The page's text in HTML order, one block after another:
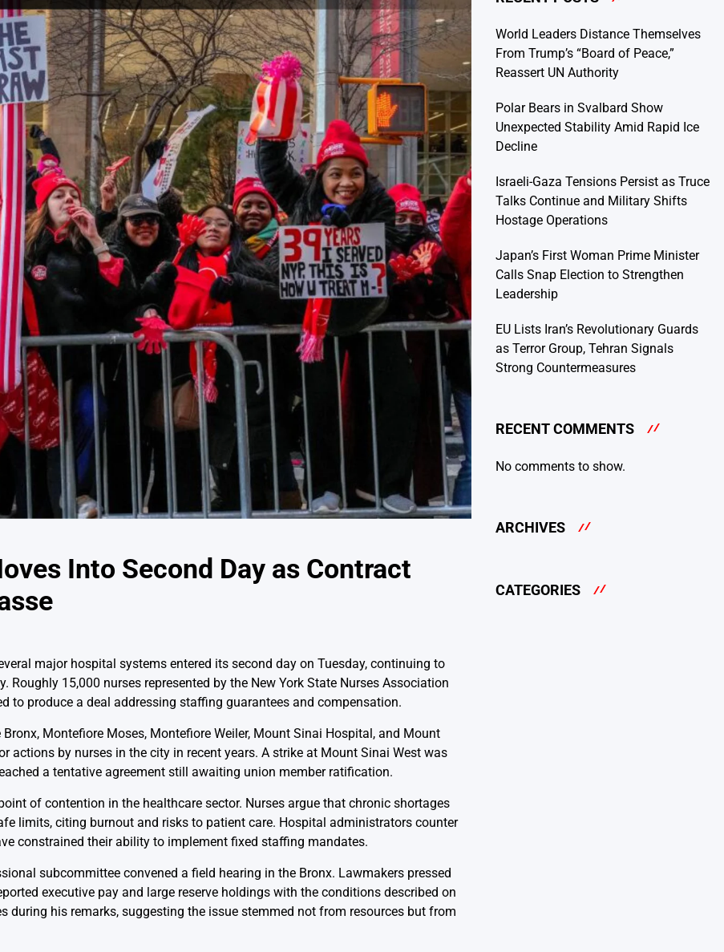
Into Second Day as Contract
major hospital systems entered its second day on Tuesday, continuing to
15,000 nurses represented by the New York State Nurses Association
produce a deal addressing staffing guarantees and compensation.
Montefiore Moses, Montefiore Weiler, Mount Sinai Hospital, and Mount
by nurses in the city in recent years. A strike at Mount Sinai West was
a tentative agreement still awaiting union member ratification.
of contention in the healthcare sector. Nurses argue that chronic shortages
limits, citing burnout and risks to patient care. Hospital administrators counter
constrained their ability to implement fixed staffing mandates.
subcommittee convened a field hearing in the Bronx. Lawmakers pressed
executive pay and large reserve holdings with the conditions described on
during his remarks, suggesting the issue stemmed not from resources but from
World Leaders Distance Themselves
From Trump’s “Board of Peace,”
Reassert UN Authority
Polar Bears in Svalbard Show
Unexpected Stability Amid Rapid Ice
Decline
Israeli-Gaza Tensions Persist as Truce
Talks Continue and Military Shifts
Hostage Operations
Japan’s First Woman Prime Minister
Calls Snap Election to Strengthen
Leadership
EU Lists Iran’s Revolutionary Guards
as Terror Group, Tehran Signals
Strong Countermeasures
RECENT COMMENTS
No comments to show.
ARCHIVES
CATEGORIES